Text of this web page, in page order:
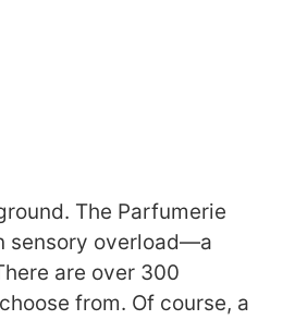
The Parfumerie
sensory overload—a
are over 300
from. Of course, a